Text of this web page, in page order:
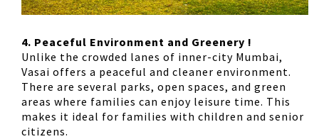
4. Peaceful Environment and Greenery !
Unlike the crowded lanes of inner-city Mumbai,
Vasai offers a peaceful and cleaner environment.
There are several parks, open spaces, and green
areas where families can enjoy leisure time. This
makes it ideal for families with children and senior
citizens.